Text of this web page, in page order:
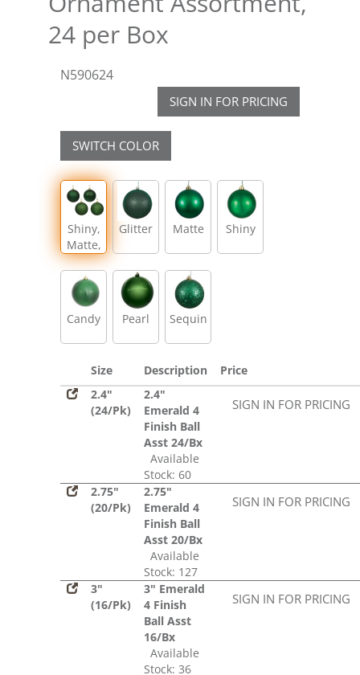
24 per Box
N590624
SIGN IN FOR PRICING
SWITCH COLOR
Shiny,
Matte,
Glitter,
Sequin
Glitter Matte Shiny
Candy Pearl Sequin
Size Description
Price
2.4"
(24/Pk)
2.4"
Emerald 4
Finish Ball
Asst 24/Bx
Available
Stock: 60
SIGN IN FOR PRICING
2.75"
(20/Pk)
2.75"
Emerald 4
Finish Ball
Asst 20/Bx
Available
Stock: 127
SIGN IN FOR PRICING
3"
(16/Pk)
3" Emerald
4 Finish
Ball Asst
16/Bx
Available
Stock: 36
SIGN IN FOR PRICING